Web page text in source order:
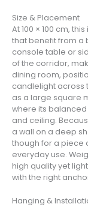
Size & Placement
At 100 × 100 cm,
that benefit from a
console table or
of the corridor,
dining room,
candlelight across
as a large square
where its
and ceiling.
a wall on a deep
though for a piece
everyday use.
high quality yet
with the right
Hanging &